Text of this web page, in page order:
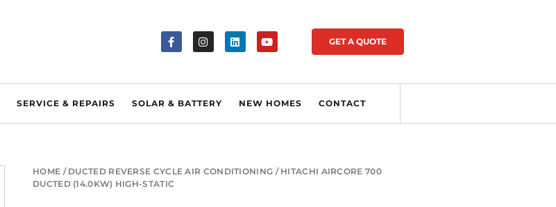
GET A QUOTE
SERVICE & REPAIRS SOLAR & BATTERY NEW HOMES CONTACT
HOME / DUCTED REVERSE CYCLE AIR CONDITIONING / HITACHI AIRCORE 700
DUCTED (14.0KW) HIGH-STATIC